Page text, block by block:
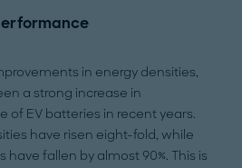
in energy densities,
a strong increase in
of EV batteries in recent years.
have risen eight-fold, while
have fallen by almost 90%. This is